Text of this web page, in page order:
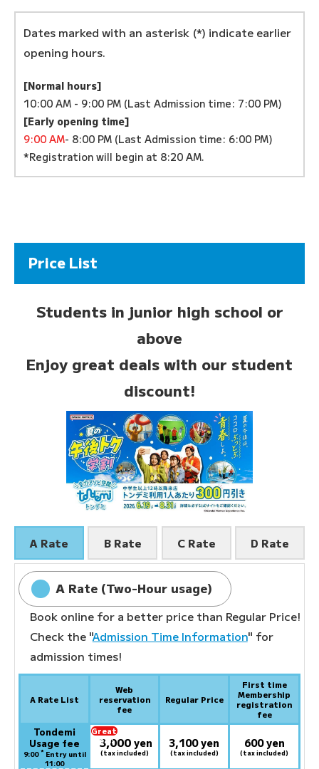
Dates marked with an asterisk (*) indicate earlier
opening hours.
[Normal hours]
10:00 AM - 9:00 PM (Last Admission time: 7:00 PM)
[Early opening time]
9:00 AM- 8:00 PM (Last Admission time: 6:00 PM)
*Registration will begin at 8:20 AM.
Price List
Students in junior high school or
above
Enjoy great deals with our student
discount!
A Rate B Rate C Rate D Rate
A Rate (Two-Hour usage)
Book online for a better price than Regular Price!
Check the "Admission Time Information" for
admission times!
A Rate List
Web
reservation
fee
Regular Price
First time
Membership
registration
fee
Tondemi
Usage fee
9:00 *Entry until
11:00
Great
deal:
3,000 yen
(tax included)
3,100 yen
(tax included)
600 yen
(tax included)